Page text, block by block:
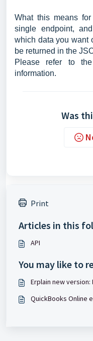
What this means
single endpoint,
which data you want
be returned in the
Please refer to
information.
Was
Print
Articles in this
API
You may like to
Erplain new version:
QuickBooks Online